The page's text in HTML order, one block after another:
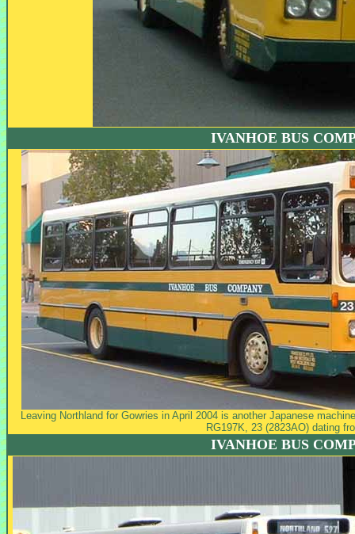
IVANHOE BUS
Leaving Northland for Gowries in April 2004 is another Japanese
RG197K, 23 (2823AO) dating
IVANHOE BUS